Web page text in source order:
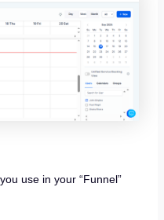
use in your “Funnel”